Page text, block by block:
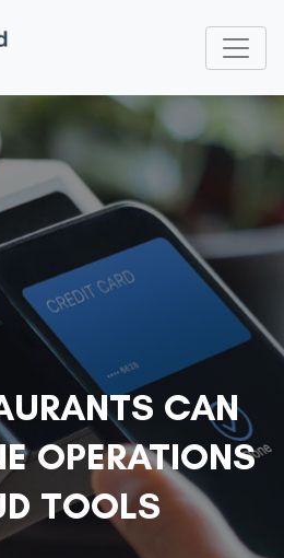
CAN
OPERATIONS
TOOLS